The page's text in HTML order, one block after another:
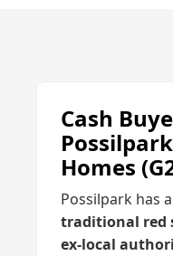
Cash
Homes
Possilpark has
traditional red
ex-local